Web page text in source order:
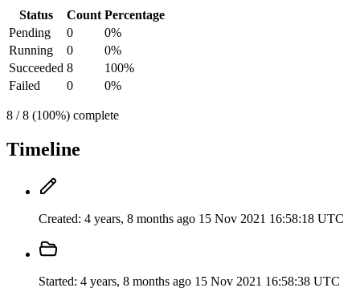
Status Count Percentage
Pending
0
0%
Running
0
0%
Succeeded 8
100%
Failed
0 0%
8 / 8 (100%) complete
Timeline
Created: 4 years, 8 months ago 15 Nov 2021 16:58:18 UTC
Started: 4 years, 8 months ago 15 Nov 2021 16:58:38 UTC